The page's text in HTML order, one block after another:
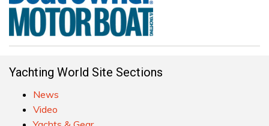
Yachting World Site Sections
News
Video